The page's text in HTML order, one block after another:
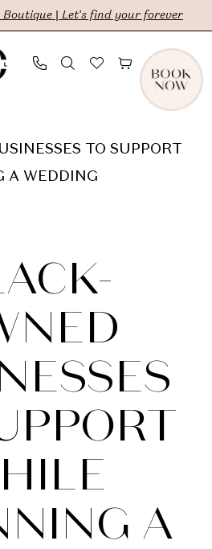
| Let's find your forever
TO SUPPORT
A WEDDING
A